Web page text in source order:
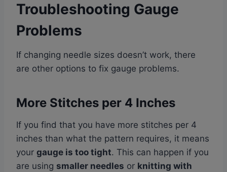
Troubleshooting Gauge
Problems
If changing needle sizes doesn’t work, there
are other options to fix gauge problems.
More Stitches per 4 Inches
If you find that you have more stitches per 4
inches than what the pattern requires, it means
your gauge is too tight. This can happen if you
are using smaller needles or knitting with